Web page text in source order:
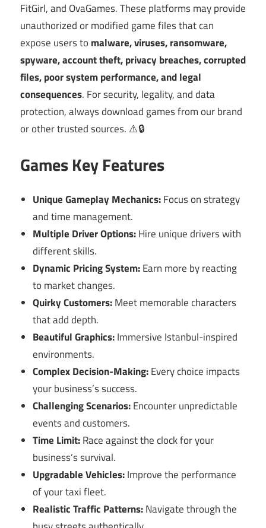
FitGirl, and OvaGames. These platforms may provide
unauthorized or modified game files that can
expose users to malware, viruses, ransomware,
spyware, account theft, privacy breaches, corrupted
files, poor system performance, and legal
consequences. For security, legality, and data
protection, always download games from our brand
or other trusted sources. ⚠️🔒
Games Key Features
Unique Gameplay Mechanics:Focus on strategy
and time management.
Multiple Driver Options:Hire unique drivers with
different skills.
Dynamic Pricing System:Earn more by reacting
to market changes.
Quirky Customers:Meet memorable characters
that add depth.
Beautiful Graphics:Immersive Istanbul-inspired
environments.
Complex Decision-Making:Every choice impacts
your business’s success.
Challenging Scenarios:Encounter unpredictable
events and customers.
Time Limit:Race against the clock for your
business’s survival.
Upgradable Vehicles:Improve the performance
of your taxi fleet.
Realistic Traffic Patterns:Navigate through the